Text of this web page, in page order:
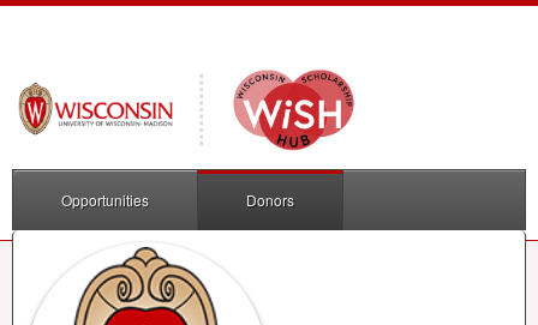
Opportunities Donors